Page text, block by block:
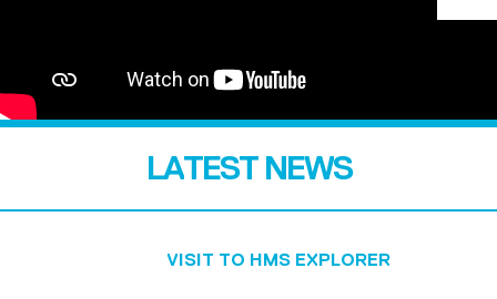
LATEST NEWS
VISIT TO HMS EXPLORER